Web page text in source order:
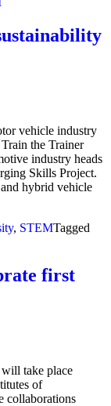
vehicle industry
the Trainer
industry heads
Skills Project.
hybrid vehicle
, STEMTagged
first
take place
of
collaborations